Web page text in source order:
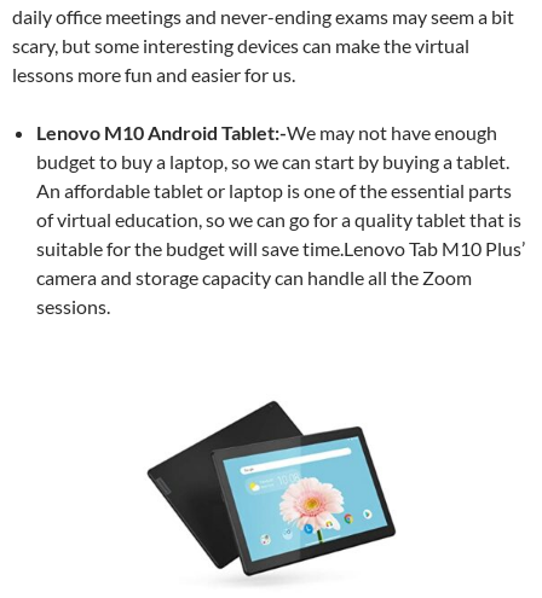
daily office meetings and never-ending exams may seem a bit
scary, but some interesting devices can make the virtual
lessons more fun and easier for us.
Lenovo M10 Android Tablet:-We may not have enough
budget to buy a laptop, so we can start by buying a tablet.
An affordable tablet or laptop is one of the essential parts
of virtual education, so we can go for a quality tablet that is
suitable for the budget will save time.Lenovo Tab M10 Plus’
camera and storage capacity can handle all the Zoom
sessions.